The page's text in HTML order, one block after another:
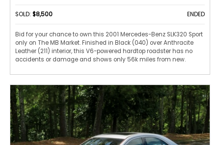
SOLD: $8,500 ENDED
Bid for your chance to own this 2001 Mercedes-Benz SLK320 Sport
only on The MB Market. Finished in Black (040) over Anthracite
Leather (211) interior, this V6-powered hardtop roadster has no
accidents or damage and shows only 56k miles from new.